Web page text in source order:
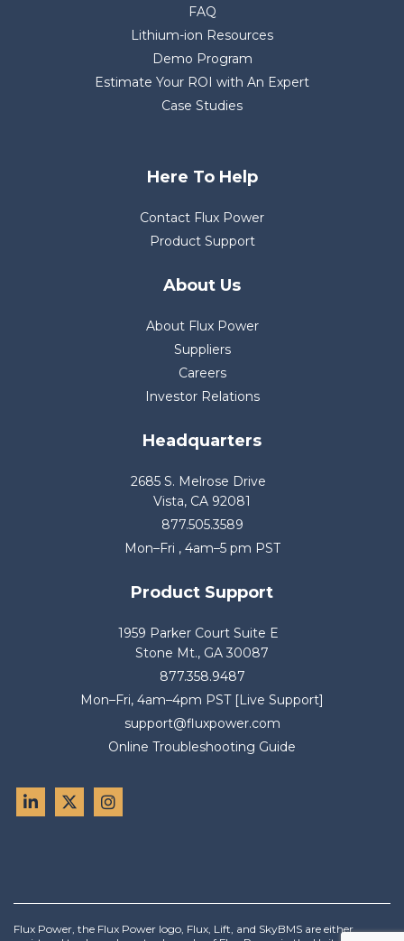
FAQ
Lithium-ion Resources
Demo Program
Estimate Your ROI with An Expert
Case Studies
Here To Help
Contact Flux Power
Product Support
About Us
About Flux Power
Suppliers
Careers
Investor Relations
Headquarters
2685 S. Melrose Drive
Vista, CA 92081
877.505.3589
Mon–Fri , 4am–5 pm PST
Product Support
1959 Parker Court Suite E
Stone Mt., GA 30087
877.358.9487
Mon–Fri, 4am–4pm PST [Live Support]
support@fluxpower.com
Online Troubleshooting Guide
Flux Power, the Flux Power logo, Flux, Lift, and SkyBMS are either